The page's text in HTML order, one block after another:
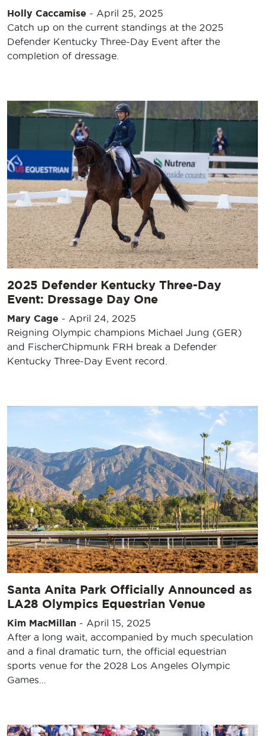
Holly Caccamise - April 25, 2025
Catch up on the current standings at the 2025
Defender Kentucky Three-Day Event after the
completion of dressage.
2025 Defender Kentucky Three-Day
Event: Dressage Day One
Mary Cage - April 24, 2025
Reigning Olympic champions Michael Jung (GER)
and FischerChipmunk FRH break a Defender
Kentucky Three-Day Event record.
Santa Anita Park Officially Announced as
LA28 Olympics Equestrian Venue
Kim MacMillan - April 15, 2025
After a long wait, accompanied by much speculation
and a final dramatic turn, the official equestrian
sports venue for the 2028 Los Angeles Olympic
Games…